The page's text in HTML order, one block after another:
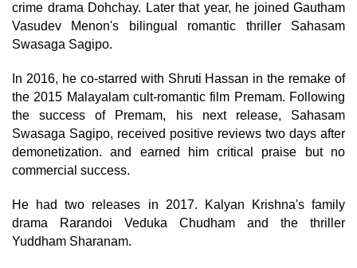
crime drama Dohchay. Later that year, he joined Gautham
Vasudev Menon's bilingual romantic thriller Sahasam
Swasaga Sagipo.
In 2016, he co-starred with Shruti Hassan in the remake of
the 2015 Malayalam cult-romantic film Premam. Following
the success of Premam, his next release, Sahasam
Swasaga Sagipo, received positive reviews two days after
demonetization. and earned him critical praise but no
commercial success.
He had two releases in 2017. Kalyan Krishna's family
drama Rarandoi Veduka Chudham and the thriller
Yuddham Sharanam.